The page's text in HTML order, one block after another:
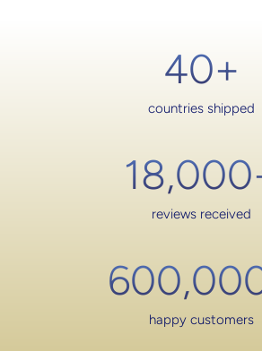
40+
countries shipped
18,000
reviews received
happy customers